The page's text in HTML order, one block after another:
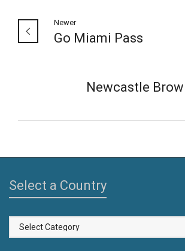
Newer
Go Miami Pass
Newcastle
Select a Country
Select
a